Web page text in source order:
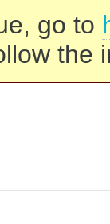
go to
the